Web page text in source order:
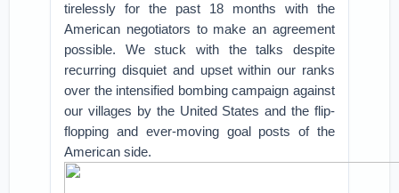
tirelessly for the past 18 months with the
American negotiators to make an agreement
possible. We stuck with the talks despite
recurring disquiet and upset within our ranks
over the intensified bombing campaign against
our villages by the United States and the flip-
flopping and ever-moving goal posts of the
American side.